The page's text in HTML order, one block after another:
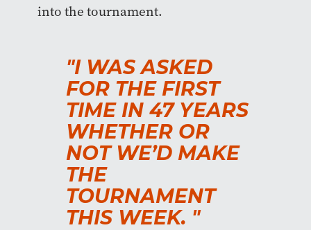
into the tournament.
"I WAS ASKED
FOR THE FIRST
TIME IN 47 YEARS
WHETHER OR
NOT WE’D MAKE
THE
TOURNAMENT
THIS WEEK. "